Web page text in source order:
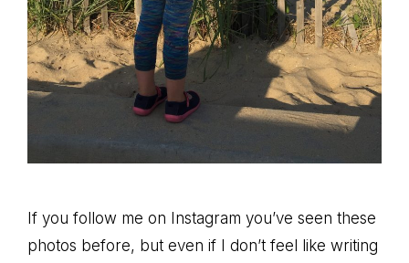
If you follow me on Instagram you’ve seen these
photos before, but even if I don’t feel like writing